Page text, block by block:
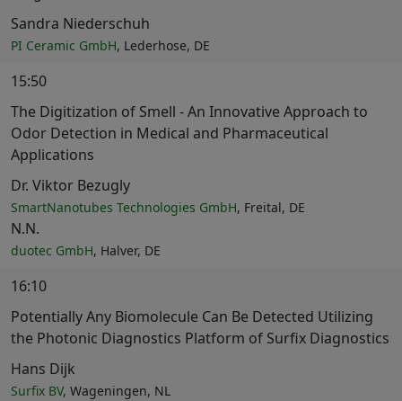
Sandra Niederschuh
PI Ceramic GmbH, Lederhose, DE
15:50
The Digitization of Smell - An Innovative Approach to
Odor Detection in Medical and Pharmaceutical
Applications
Dr. Viktor Bezugly
SmartNanotubes Technologies GmbH, Freital, DE
N.N.
duotec GmbH, Halver, DE
16:10
Potentially Any Biomolecule Can Be Detected Utilizing
the Photonic Diagnostics Platform of Surfix Diagnostics
Hans Dijk
Surfix BV, Wageningen, NL